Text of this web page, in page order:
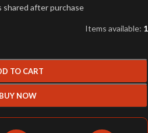
shared after purchase
Items available: 1
TO CART
BUY NOW